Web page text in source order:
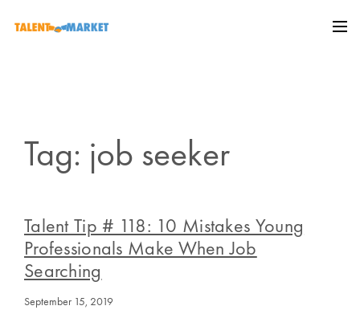
Tag: job seeker
Talent Tip # 118: 10 Mistakes Young
Professionals Make When Job
Searching
September 15, 2019